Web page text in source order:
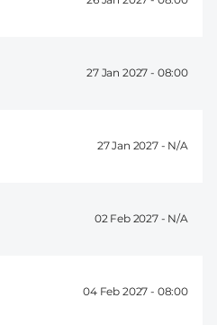
27 Jan 2027 - 08:00
27 Jan 2027 -
02 Feb 2027 -
04 Feb 2027 - 08:00